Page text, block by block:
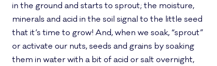
in the ground and starts to sprout; the moisture,
minerals and acid in the soil signal to the little seed
that it’s time to grow! And, when we soak, “sprout”
or activate our nuts, seeds and grains by soaking
them in water with a bit of acid or salt overnight,